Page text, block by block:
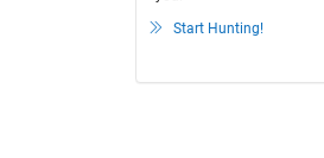
Start Hunting!